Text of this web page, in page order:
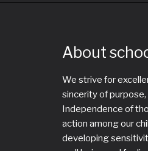
About
We strive for
sincerity of purpose,
Independence of
action among our
developing